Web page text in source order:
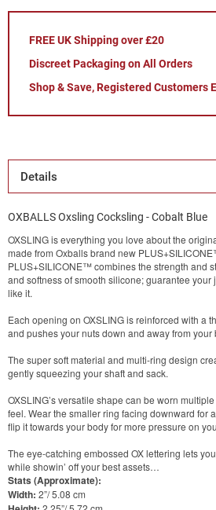
FREE UK Shipping over £20
Discreet Packaging on All Orders
Shop & Save, Registered Customers
Details
OXBALLS Oxsling Cocksling - Cobalt Blue
OXSLING is everything you love about the
made from Oxballs brand new
PLUS+SILICONE™ combines the strength and
and softness of smooth silicone; guarantee your
like it.
Each opening on OXSLING is reinforced with a
and pushes your nuts down and away from your
The super soft material and multi-ring design
gently squeezing your shaft and sack.
OXSLING’s versatile shape can be worn
feel. Wear the smaller ring facing downward for
flip it towards your body for more pressure on
The eye-catching embossed OX lettering lets
while showin’ off your best assets…
Stats (Approximate):
Width: 2”/ 5.08 cm